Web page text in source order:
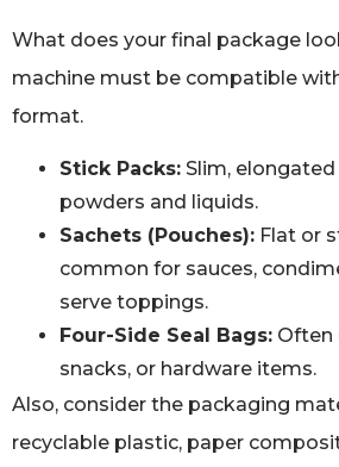
What does your final package
machine must be compatible
format.
Stick Packs: Slim,
powders and liquids.
Sachets (Pouches): Flat or
common for sauces,
serve toppings.
Four-Side Seal Bags: Often
snacks, or hardware items.
Also, consider the packaging
recyclable plastic, paper